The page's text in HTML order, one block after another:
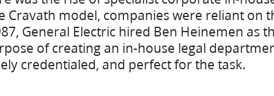
Cravath model, companies were reliant on
General Electric hired Ben Heinemen as
of creating an in-house legal
credentialed, and perfect for the task.